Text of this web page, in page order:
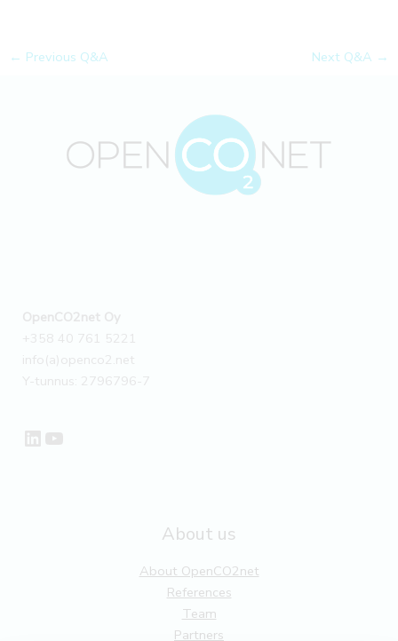
← Previous Q&A Next Q&A →
OpenCO2net Oy
+358 40 761 5221
info(a)openco2.net
Y-tunnus: 2796796-7
LinkedIn
YouTube
About us
About OpenCO2net
References
Team
Partners